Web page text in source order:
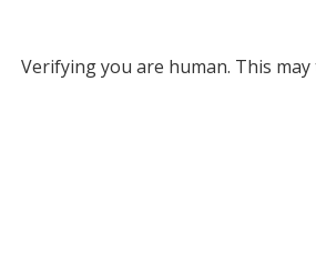
Verifying you are human. This may